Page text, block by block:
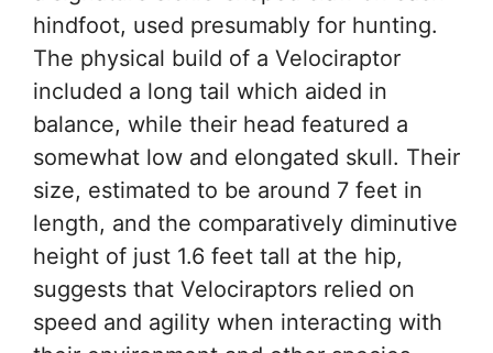
hindfoot, used presumably for hunting.
The physical build of a Velociraptor
included a long tail which aided in
balance, while their head featured a
somewhat low and elongated skull. Their
size, estimated to be around 7 feet in
length, and the comparatively diminutive
height of just 1.6 feet tall at the hip,
suggests that Velociraptors relied on
speed and agility when interacting with